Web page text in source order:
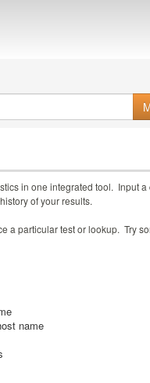
in one integrated tool. Input a
of your results.
a particular test or lookup. Try
name